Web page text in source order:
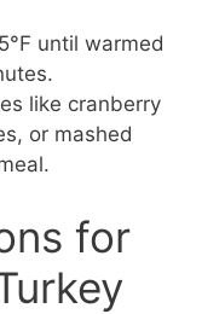
until warmed
like cranberry
or mashed
for